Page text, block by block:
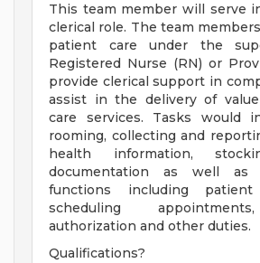
This team member will serve
clerical role. The team
patient care under the
Registered Nurse (RN) or
provide clerical support in
assist in the delivery of
care services. Tasks would
rooming, collecting and
health information,
documentation as well as
functions including patient
scheduling
authorization and other duties.
Qualifications?